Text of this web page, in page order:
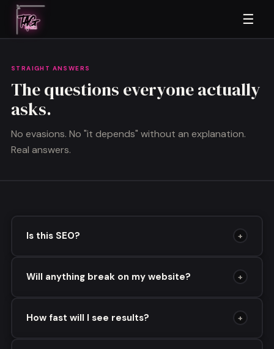
☰
STRAIGHT ANSWERS
The questions everyone actually
asks.
No evasions. No "it depends" without an explanation.
Real answers.
Is this SEO? +
Will anything break on my website? +
How fast will I see results? +